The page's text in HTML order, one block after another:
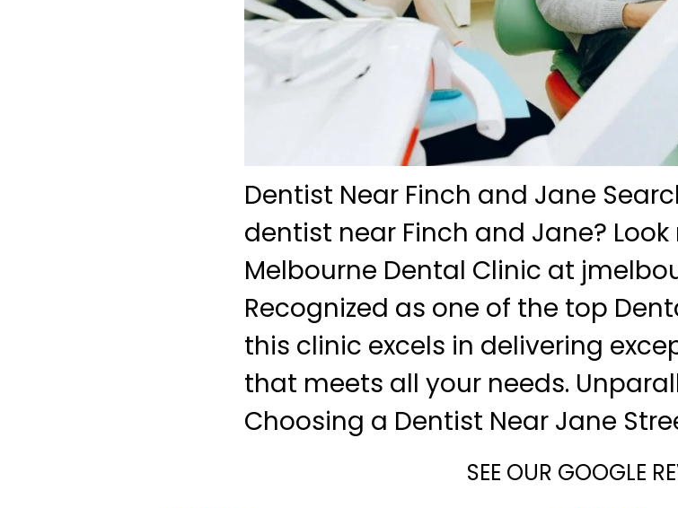
Dentist Near Finch and Jane
dentist near Finch and Jane?
Melbourne Dental Clinic at
Recognized as one of the top
this clinic excels in delivering
that meets all your needs.
Choosing a Dentist Near Jane
SEE OUR GOOGLE